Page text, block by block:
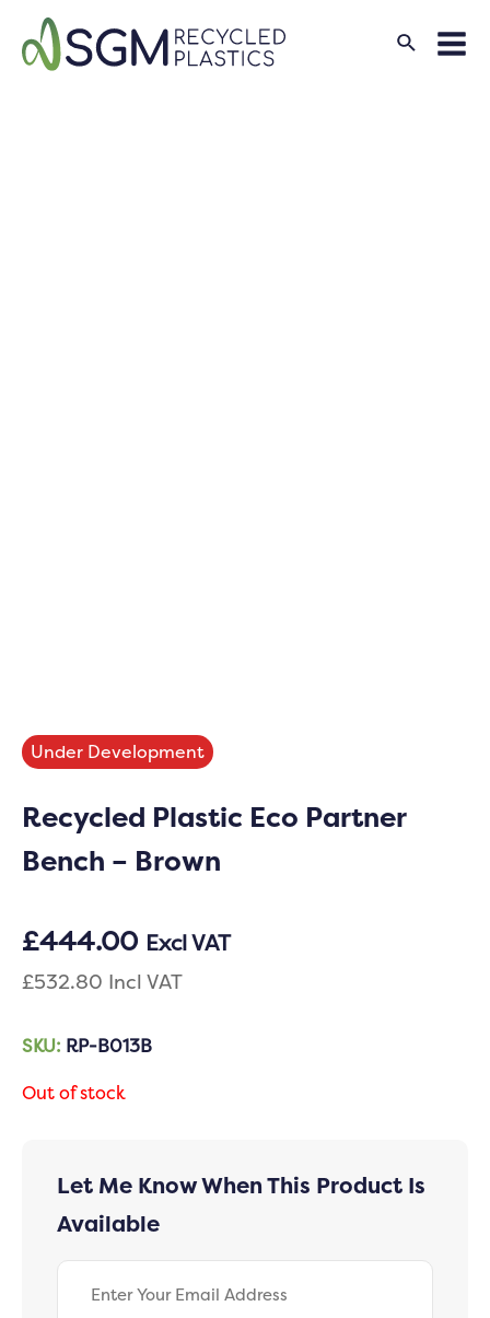
Search
Under Development
Recycled Plastic Eco Partner
Bench – Brown
£444.00 Excl VAT
£532.80 Incl VAT
SKU: RP-B013B
Out of stock
Let Me Know When This Product Is
Available